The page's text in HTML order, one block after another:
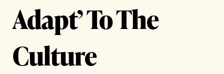
Adapt’ To The
Culture